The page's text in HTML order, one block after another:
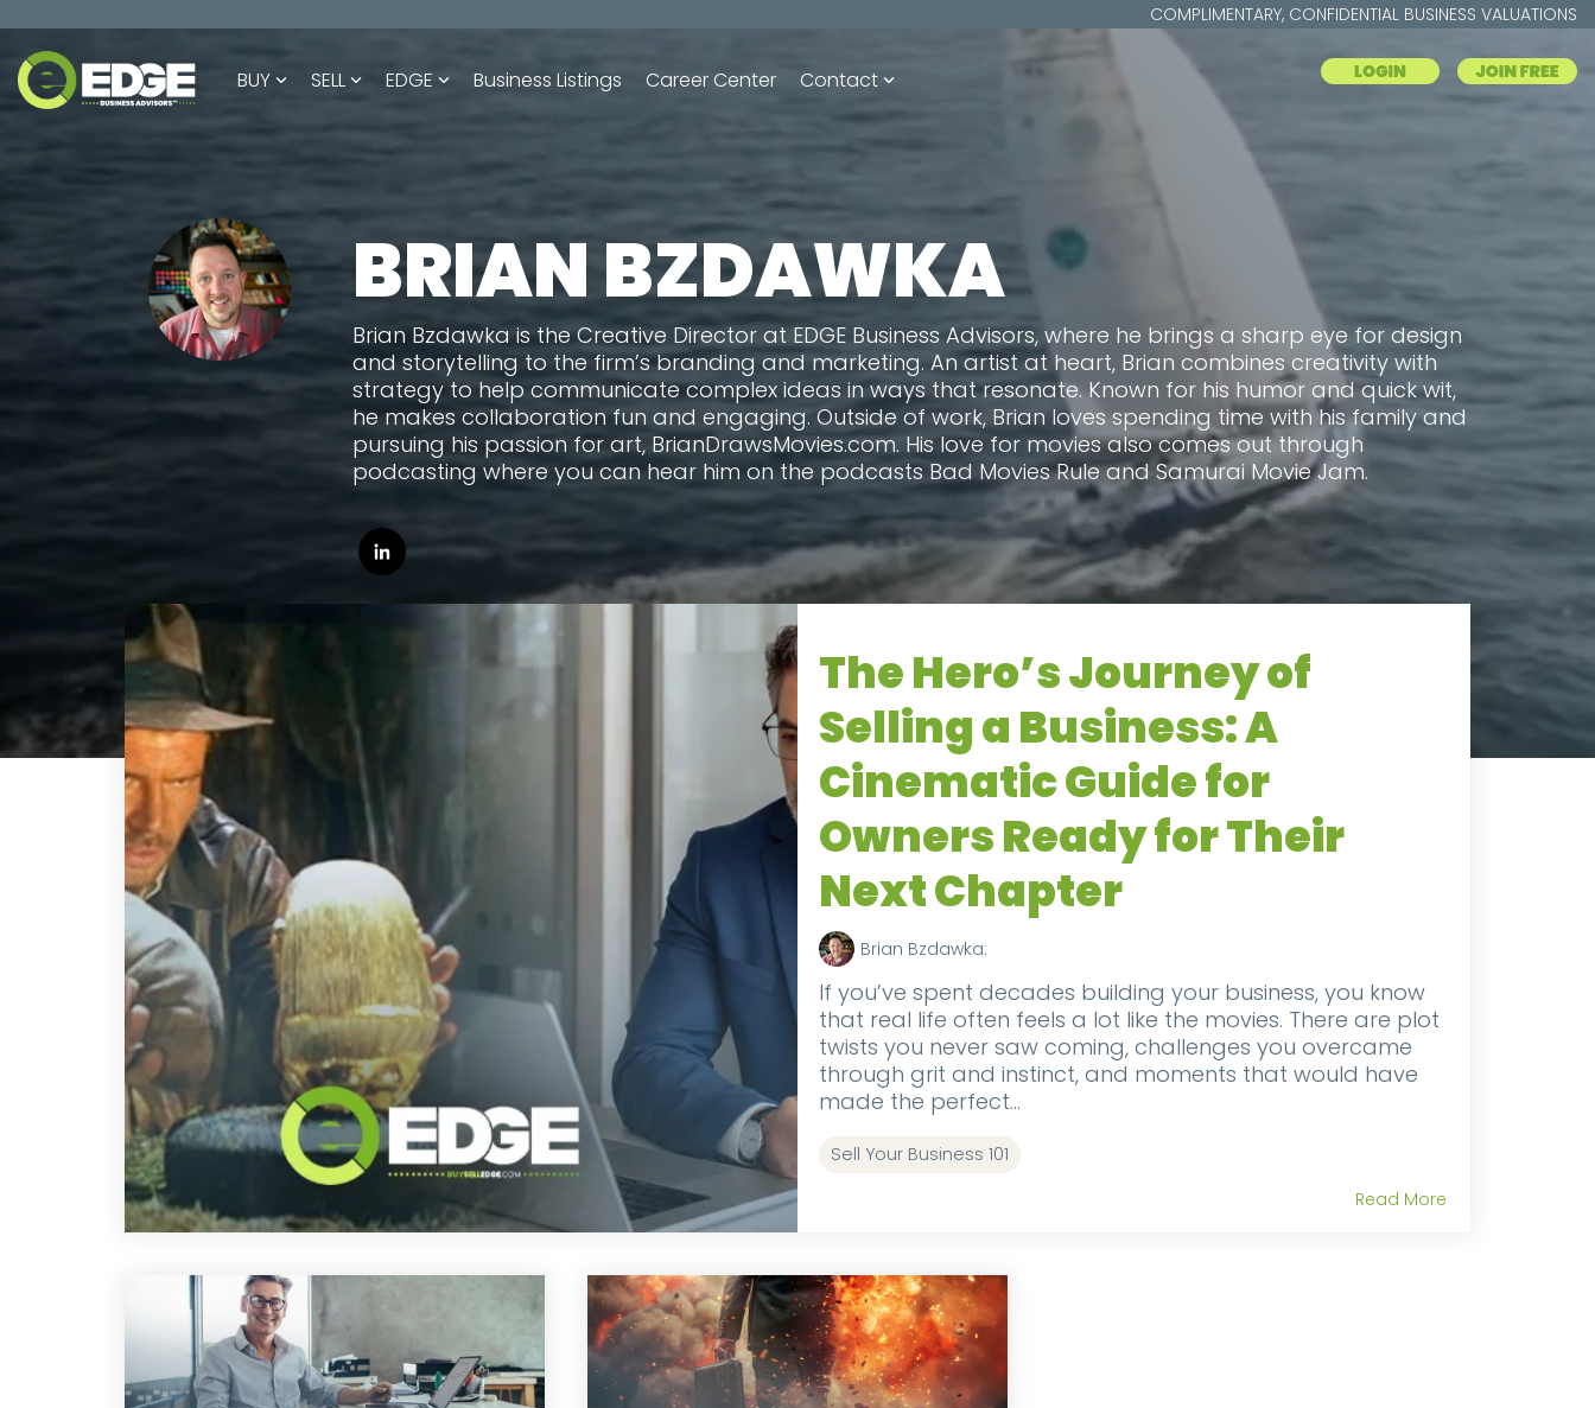
to
the
main
content.
COMPLIMENTARY, CONFIDENTIAL BUSINESS VALUATIONS
BUY SELL EDGE Business Listings Career Center Contact
BRIAN BZDAWKA
Brian Bzdawka is the Creative Director at EDGE Business Advisors, where he brings a sharp eye for design
and storytelling to the firm’s branding and marketing. An artist at heart, Brian combines creativity with
strategy to help communicate complex ideas in ways that resonate. Known for his humor and quick wit,
he makes collaboration fun and engaging. Outside of work, Brian loves spending time with his family and
pursuing his passion for art, BrianDrawsMovies.com. His love for movies also comes out through
podcasting where you can hear him on the podcasts Bad Movies Rule and Samurai Movie Jam.
The Hero’s Journey of
Selling a Business: A
Cinematic Guide for
Owners Ready for Their
Next Chapter
Brian Bzdawka:
If you’ve spent decades building your business, you know
that real life often feels a lot like the movies. There are plot
twists you never saw coming, challenges you overcame
through grit and instinct, and moments that would have
made the perfect...
Sell Your Business 101
Read More